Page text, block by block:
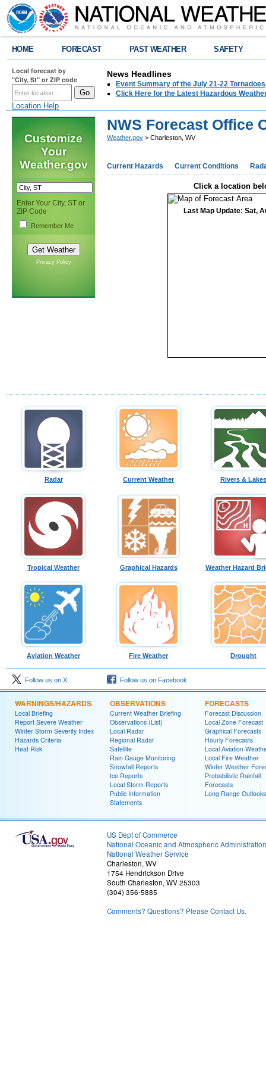
HOME FORECAST PAST WEATHER SAFETY
Local forecast by
"City, St" or ZIP code
Location Help
News Headlines
Event Summary of the July 21-22
Click Here for the Latest Hazardous
Customize
Your
Weather.gov
Enter Your City, ST or
ZIP Code
Remember Me
Privacy Policy
NWS Forecast Office
Weather.gov > Charleston, WV
Current Hazards Current Conditions
Click a location
Last Map Update: Sat,
Radar Current Weather Rivers & Lakes
Tropical Weather Graphical Hazards Weather Hazard
Aviation Weather Fire Weather Drought
Follow us on X Follow us on Facebook
WARNINGS/HAZARDS
Local Briefing
Report Severe Weather
Winter Storm Severity Index
Hazards Criteria
Heat Risk
OBSERVATIONS
Current Weather Briefing
Observations (List)
Local Radar
Regional Radar
Satellite
Rain Gauge Monitoring
Snowfall Reports
Ice Reports
Local Storm Reports
Public Information
Statements
FORECASTS
Forecast Discussion
Local Zone Forecast
Graphical Forecasts
Hourly Forecasts
Local Aviation
Local Fire Weather
Winter Weather
Probabilistic Rainfall
Forecasts
Long Range Outlooks
US Dept of Commerce
National Oceanic and Atmospheric Administration
National Weather Service
Charleston, WV
1754 Hendrickson Drive
South Charleston, WV 25303
(304) 356-5885
Comments? Questions? Please Contact Us.